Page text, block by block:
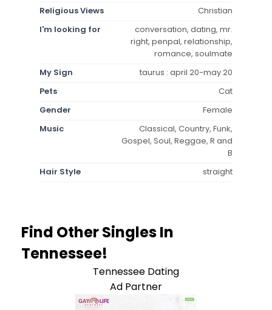
Religious Views
Christian
I'm looking for
conversation, dating, mr.
right, penpal, relationship,
romance, soulmate
My Sign
taurus : april 20-may 20
Pets
Cat
Gender
Female
Music
Classical, Country, Funk,
Gospel, Soul, Reggae, R and
B
Hair Style
straight
Find Other Singles In
Tennessee!
Tennessee Dating
Ad Partner